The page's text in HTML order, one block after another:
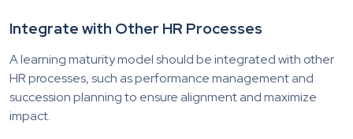
Integrate with Other HR Processes
A learning maturity model should be integrated with other
HR processes, such as performance management and
succession planning to ensure alignment and maximize
impact.